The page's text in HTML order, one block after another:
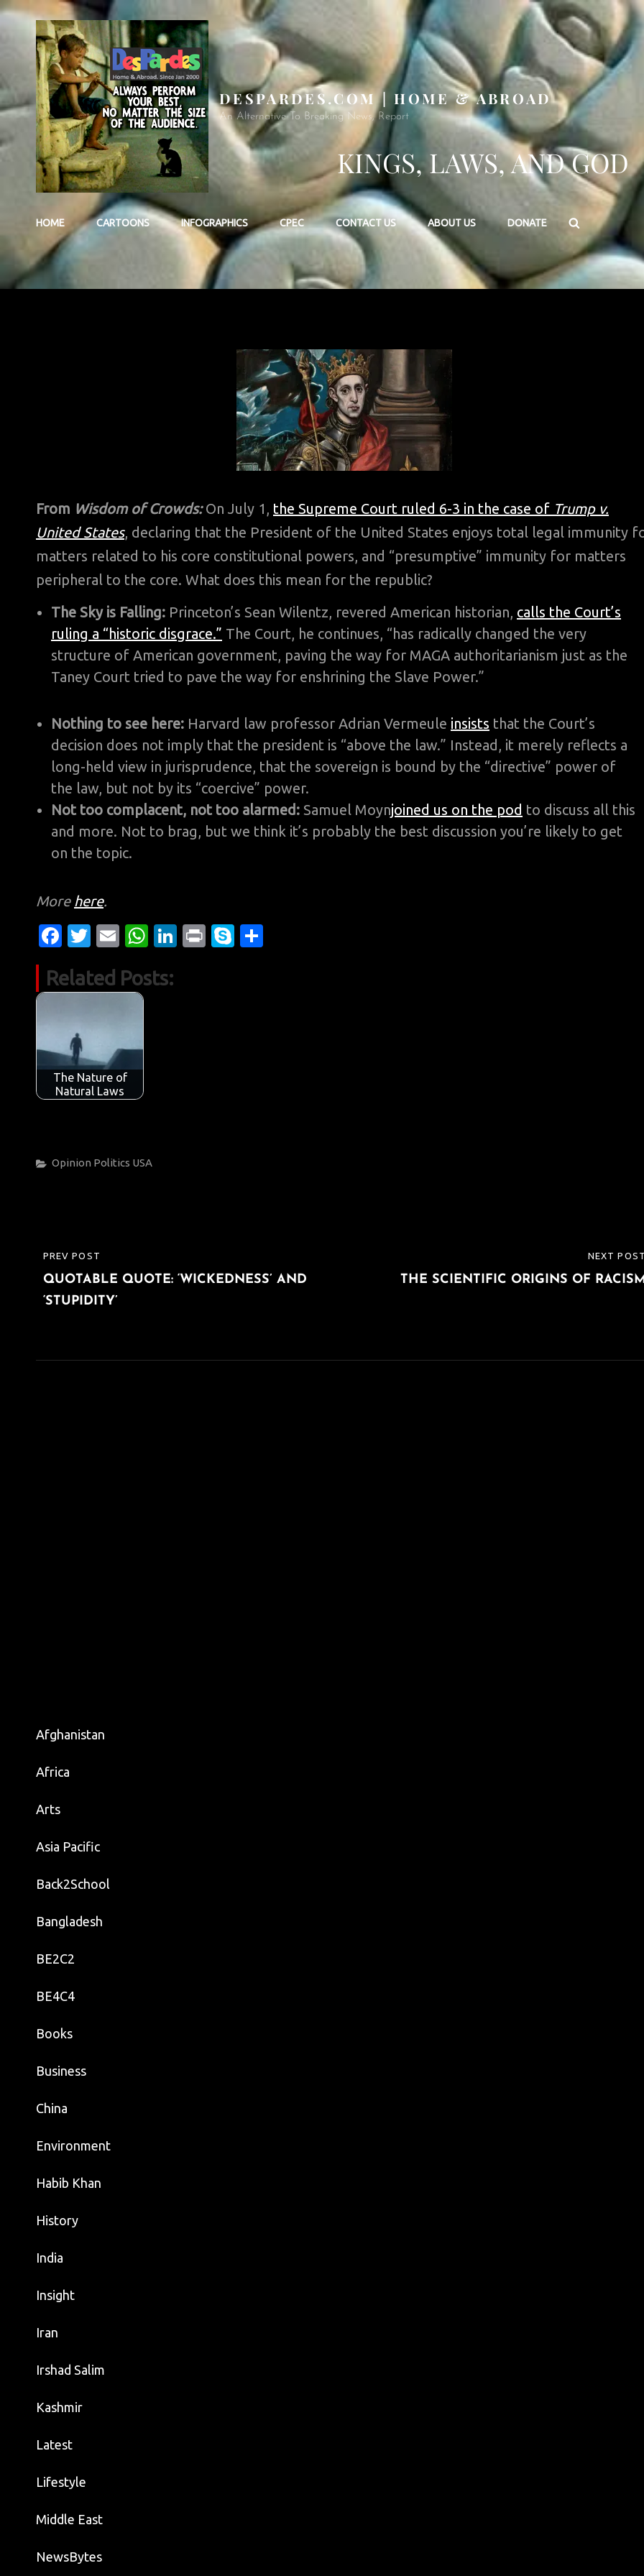
DESPARDES.COM | HOME & ABROAD
An Alternative To Breaking News, Report
HOME CARTOONS INFOGRAPHICS CPEC CONTACT US ABOUT US DONATE Search
KINGS, LAWS, AND GOD
From Wisdom of Crowds:On July 1, the Supreme Court ruled 6-3 in the case of Trump v.
United States, declaring that the President of the United States enjoys total legal immunity
matters related to his core constitutional powers, and “presumptive” immunity for matters
peripheral to the core. What does this mean for the republic?
The Sky is Falling: Princeton’s Sean Wilentz, revered American historian, calls the Court’s
ruling a “historic disgrace.” The Court, he continues, “has radically changed the very
structure of American government, paving the way for MAGA authoritarianism just as the
Taney Court tried to pave the way for enshrining the Slave Power.”
Nothing to see here: Harvard law professor Adrian Vermeule insists that the Court’s
decision does not imply that the president is “above the law.” Instead, it merely reflects a
long-held view in jurisprudence, that the sovereign is bound by the “directive” power of
the law, but not by its “coercive” power.
Not too complacent, not too alarmed: Samuel Moynjoined us on the pod to discuss all this
and more. Not to brag, but we think it’s probably the best discussion you’re likely to get
on the topic.
More here.
Fa
e
o
o
k
T
it
r
E
ail
W
at
Li
Pr
S
Related Posts:
The Nature of
Natural Laws
Categories
Opinion Politics USA
Post
navigation
PREVIOUS
POST
PREV POST
QUOTABLE QUOTE: ‘WICKEDNESS’ AND
‘STUPIDITY’
NEXT
THE SCIENTIFIC ORIGINS OF
Afghanistan
Africa
Arts
Asia Pacific
Back2School
Bangladesh
BE2C2
BE4C4
Books
Business
China
Environment
Habib Khan
History
India
Insight
Iran
Irshad Salim
Kashmir
Latest
Lifestyle
Middle East
NewsBytes